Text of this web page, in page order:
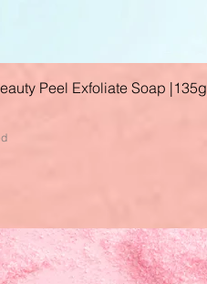
Peel Exfoliate Soap |135g